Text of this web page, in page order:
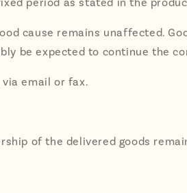
cause remains unaffected.
be expected to continue the
via email or fax.
of the delivered goods